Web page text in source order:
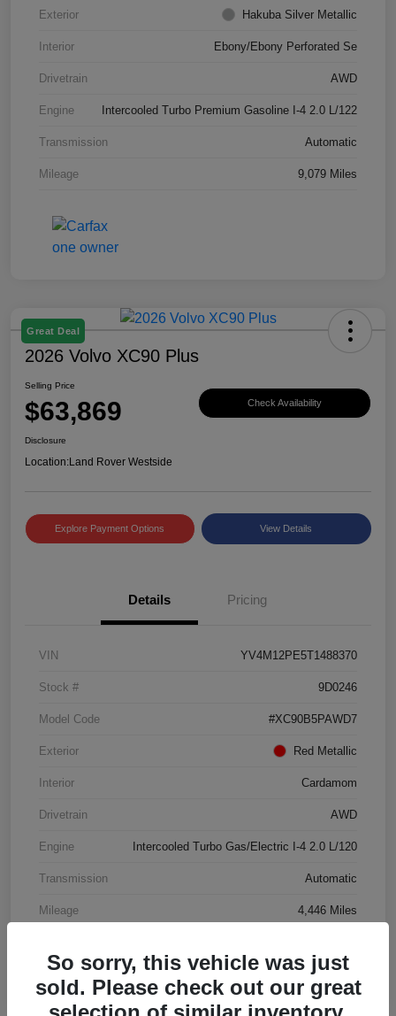
Exterior Hakuba Silver Metallic
Interior Ebony/Ebony Perforated Se
Drivetrain AWD
Engine Intercooled Turbo Premium Gasoline I-4 2.0 L/122
Transmission Automatic
Mileage 9,079 Miles
Great Deal
2026 Volvo XC90 Plus
Selling Price
$63,869 Check Availability
Disclosure
Location:Land Rover Westside
Explore Payment Options View Details
Details Pricing
VIN YV4M12PE5T1488370
Stock # 9D0246
Model Code #XC90B5PAWD7
Exterior Red Metallic
Interior Cardamom
Drivetrain AWD
Engine Intercooled Turbo Gas/Electric I-4 2.0 L/120
Transmission Automatic
Mileage 4,446 Miles
So sorry, this vehicle was just
sold. Please check out our great